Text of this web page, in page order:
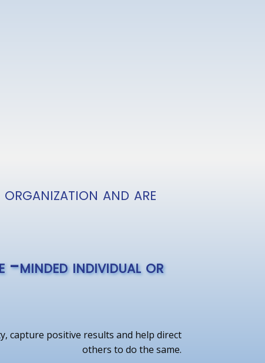
and are
-minded individual or
capture positive results and help direct
others to do the same.